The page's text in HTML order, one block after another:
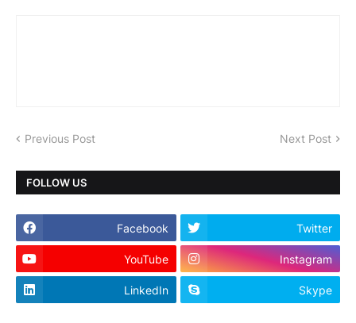
Previous Post Next Post
FOLLOW US
Facebook Twitter
YouTube Instagram
LinkedIn Skype